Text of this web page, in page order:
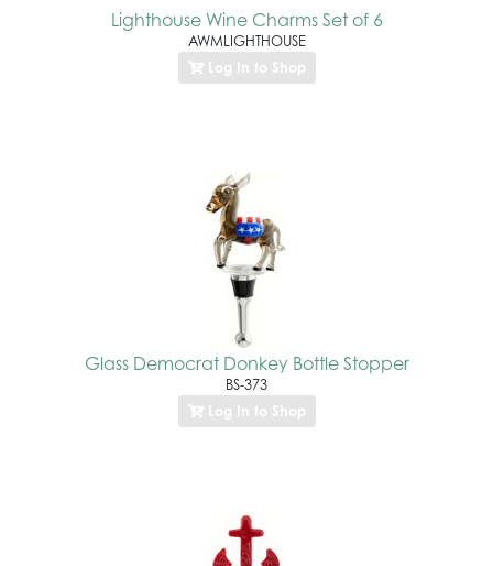
Lighthouse Wine Charms Set of 6
AWMLIGHTHOUSE
Log In to Shop
Glass Democrat Donkey Bottle Stopper
BS-373
Log In to Shop